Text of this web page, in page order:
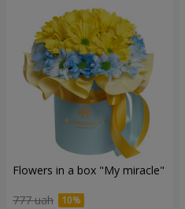
Flowers in a box "My miracle"
777 uah